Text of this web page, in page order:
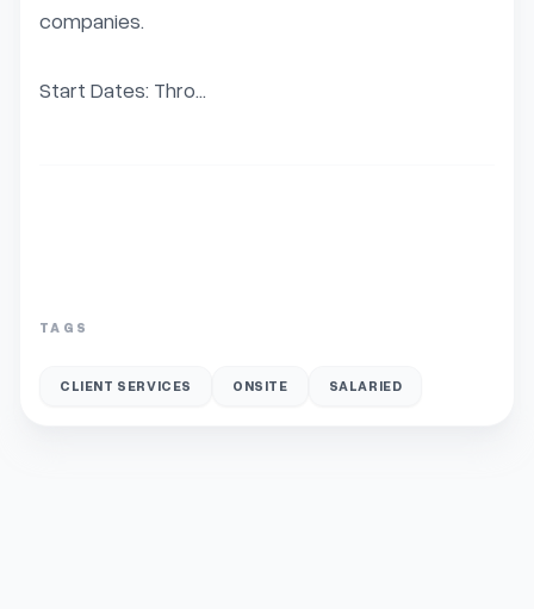
companies.
Start Dates: Thro...
TAGS
CLIENT SERVICES ONSITE SALARIED